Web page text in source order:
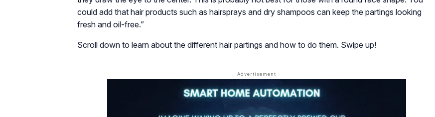
could add that hair products such as hairsprays and dry shampoos can keep the partings looking
fresh and oil-free.”
Scroll down to learn about the different hair partings and how to do them. Swipe up!